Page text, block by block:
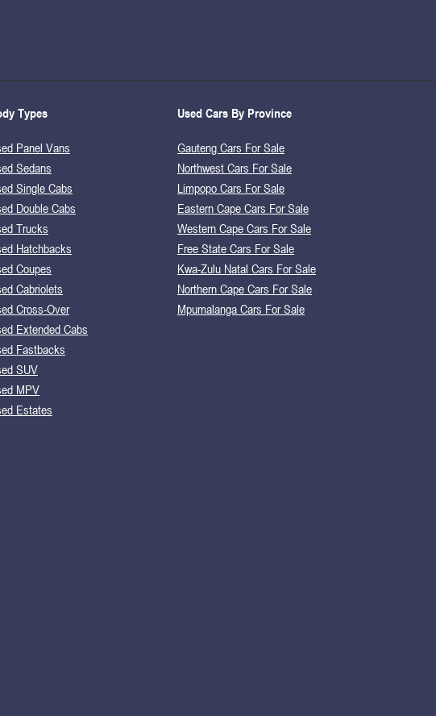
Types
Panel Vans
Sedans
Single Cabs
Double Cabs
Trucks
Hatchbacks
Coupes
Cabriolets
Cross-Over
Extended Cabs
Fastbacks
SUV
MPV
Estates
Used Cars By Province
Gauteng Cars For Sale
Northwest Cars For Sale
Limpopo Cars For Sale
Eastern Cape Cars For Sale
Western Cape Cars For Sale
Free State Cars For Sale
Kwa-Zulu Natal Cars For Sale
Northern Cape Cars For Sale
Mpumalanga Cars For Sale